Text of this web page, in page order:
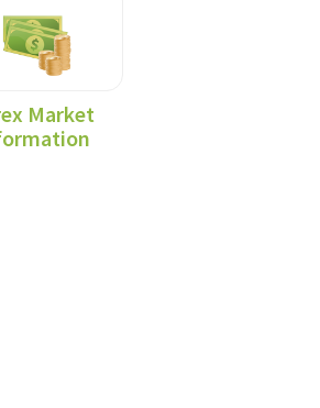
Market